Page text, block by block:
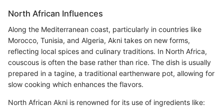
North African Influences
Along the Mediterranean coast, particularly in countries like
Morocco, Tunisia, and Algeria, Akni takes on new forms,
reflecting local spices and culinary traditions. In North Africa,
couscous is often the base rather than rice. The dish is usually
prepared in a tagine, a traditional earthenware pot, allowing for
slow cooking which enhances the flavors.
North African Akni is renowned for its use of ingredients like: